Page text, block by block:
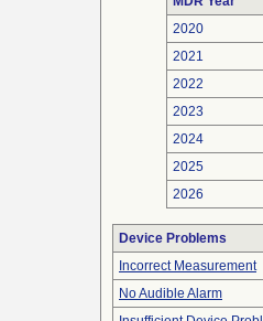
2020
2021
2022
2023
2024
2025
2026
Device Problems
Incorrect Measurement
No Audible Alarm